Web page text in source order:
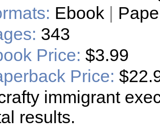
Ebook |
343
Price: $3.99
Price:
immigrant
results.